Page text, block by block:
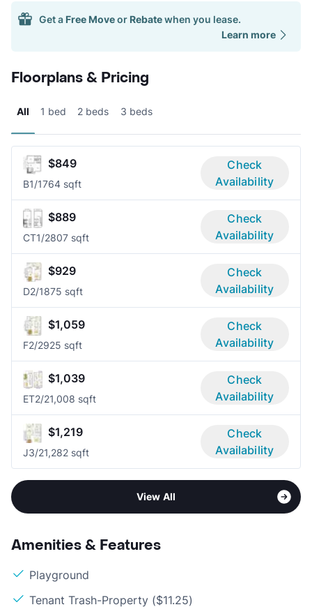
Get a Free Moveor Rebatewhen you lease.
Learn more
Floorplans & Pricing
All 1 bed 2 beds 3 beds
$849
B1/1764 sqft
Check
Availability
$889
CT1/2807 sqft
Check
Availability
$929
D2/1875 sqft
Check
Availability
$1,059
F2/2925 sqft
Check
Availability
$1,039
ET2/21,008 sqft
Check
Availability
$1,219
J3/21,282 sqft
Check
Availability
View All
Amenities & Features
Playground
Tenant Trash-Property ($11.25)